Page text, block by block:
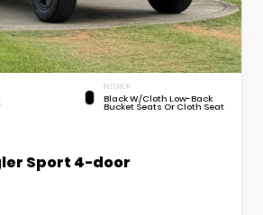
INTERIOR
Black W/Cloth Low-Back
Bucket Seats Or Cloth Seat
Sport 4-door